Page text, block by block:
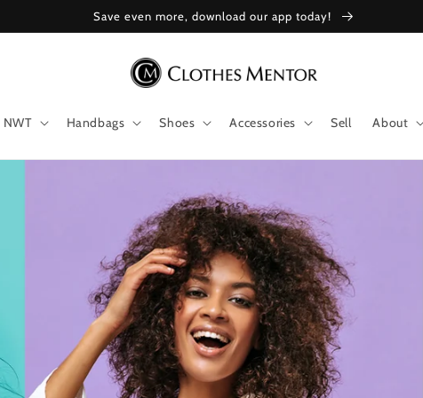
Save even more, download our app today!
NWT Handbags Shoes Accessories Sell About